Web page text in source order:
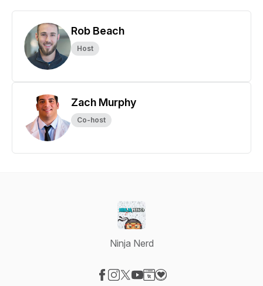
Rob Beach
Host
Zach Murphy
Co-host
Ninja Nerd